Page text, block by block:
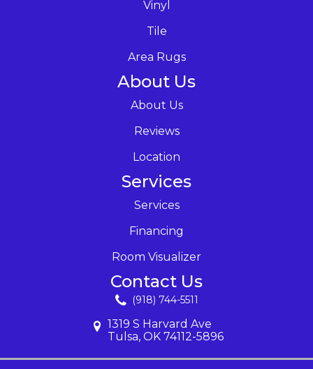
Vinyl
Tile
Area Rugs
About Us
About Us
Reviews
Location
Services
Services
Financing
Room Visualizer
Contact Us
(918) 744-5511
1319 S Harvard Ave
Tulsa, OK 74112-5896